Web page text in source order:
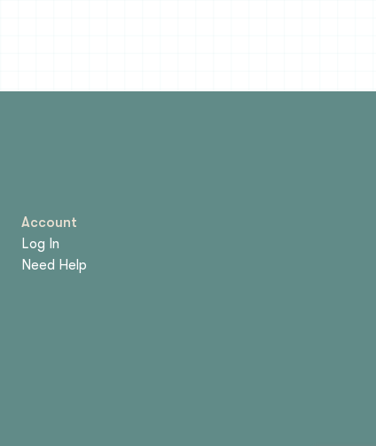
Account
Log In
Need Help